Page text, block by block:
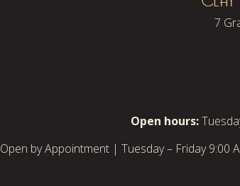
7
Open hours:
Open by Appointment | Tuesday – Friday